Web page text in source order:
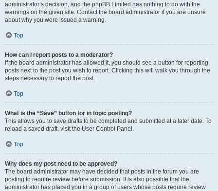
administrator’s decision, and the phpBB Limited has nothing to do with the
warnings on the given site. Contact the board administrator if you are unsure
about why you were issued a warning.
Top
How can I report posts to a moderator?
If the board administrator has allowed it, you should see a button for reporting
posts next to the post you wish to report. Clicking this will walk you through the
steps necessary to report the post.
Top
What is the “Save” button for in topic posting?
This allows you to save drafts to be completed and submitted at a later date. To
reload a saved draft, visit the User Control Panel.
Top
Why does my post need to be approved?
The board administrator may have decided that posts in the forum you are
posting to require review before submission. It is also possible that the
administrator has placed you in a group of users whose posts require review